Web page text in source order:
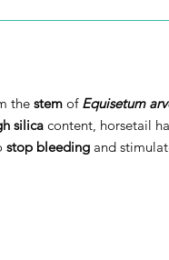
the stem of Equisetum
silica content, horsetail
stop bleeding and